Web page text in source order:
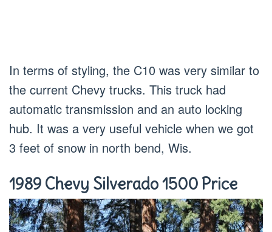
In terms of styling, the C10 was very similar to
the current Chevy trucks. This truck had
automatic transmission and an auto locking
hub. It was a very useful vehicle when we got
3 feet of snow in north bend, Wis.
1989 Chevy Silverado 1500 Price